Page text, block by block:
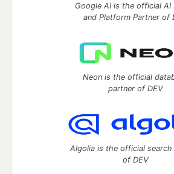
Google AI is the official AI
and Platform Partner of
Neon is the official
partner of DEV
Algolia is the official search
of DEV